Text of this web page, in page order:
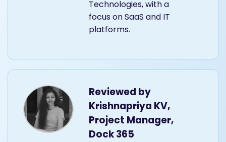
Technologies, with a
focus on SaaS and IT
platforms.
Reviewed by
Krishnapriya KV,
Project Manager,
Dock 365